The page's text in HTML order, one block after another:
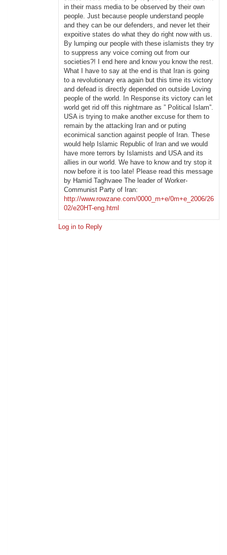
in their mass media to be observed by their own
people. Just because people understand people
and they can be our defenders, and never let their
expoitive states do what they do right now with us.
By lumping our people with these islamists they try
to suppress any voice coming out from our
societies?! I end here and know you know the rest.
What I have to say at the end is that Iran is going
to a revolutionary era again but this time its victory
and defead is directly depended on outside Loving
people of the world. In Response its victory can let
world get rid off this nightmare as ” Political Islam”.
USA is trying to make another excuse for them to
remain by the attacking Iran and or puting
econimical sanction against people of Iran. These
would help Islamic Republic of Iran and we would
have more terrors by Islamists and USA and its
allies in our world. We have to know and try stop it
now before it is too late! Please read this message
by Hamid Taghvaee The leader of Worker-
Communist Party of Iran:
http://www.rowzane.com/0000_m+e/0m+e_2006/26
02/e20HT-eng.html
Log in to Reply